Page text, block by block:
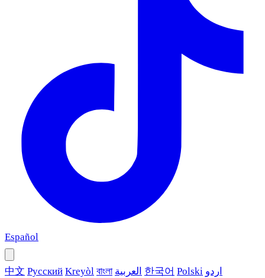
Español
中文 Русский Kreyòl বাংলা العربية 한국어 Polski اردو